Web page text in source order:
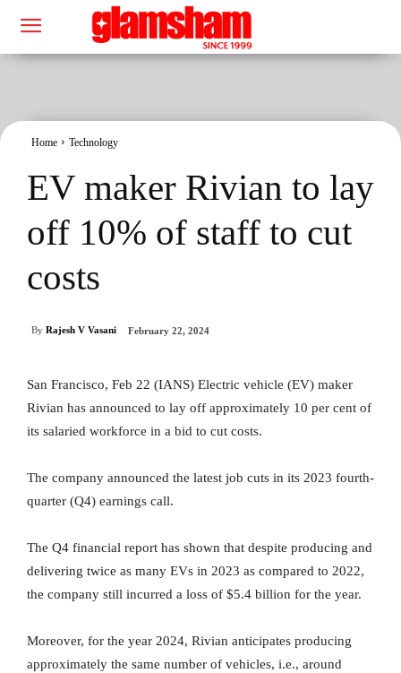
Home Technology
EV maker Rivian to lay
off 10% of staff to cut
costs
By Rajesh V Vasani February 22, 2024
San Francisco, Feb 22 (IANS) Electric vehicle (EV) maker
Rivian has announced to lay off approximately 10 per cent of
its salaried workforce in a bid to cut costs.
The company announced the latest job cuts in its 2023 fourth-
quarter (Q4) earnings call.
The Q4 financial report has shown that despite producing and
delivering twice as many EVs in 2023 as compared to 2022,
the company still incurred a loss of $5.4 billion for the year.
Moreover, for the year 2024, Rivian anticipates producing
approximately the same number of vehicles, i.e., around